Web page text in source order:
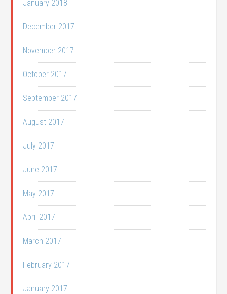
January 2018
December 2017
November 2017
October 2017
September 2017
August 2017
July 2017
June 2017
May 2017
April 2017
March 2017
February 2017
January 2017